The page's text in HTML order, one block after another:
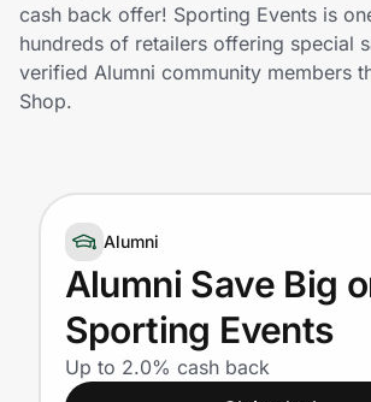
Home, Auto & Pets
Shopping & Delivery
Get the extension
Get the app
cash back offer! Sporting Events is
hundreds of retailers offering special
verified Alumni community members
Shop.
Alumni
Alumni Save Big
Sporting Events
Up to 2.0% cash back